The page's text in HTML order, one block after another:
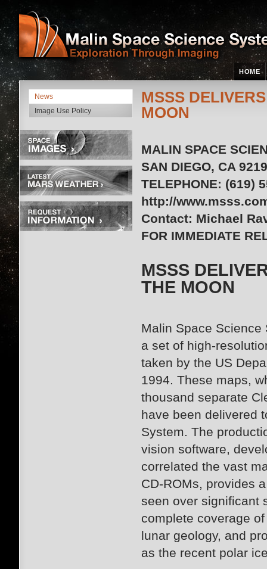
HOME
MSSS
MOON
MALIN SPACE
SAN DIEGO, CA
TELEPHONE: (619)
http://
Contact: Michael
FOR IMMEDIATE
MSSS
THE MOON
Malin Space Science
a set of high-
taken by the US
1994. These maps,
thousand separate
have been delivered
System. The
vision software,
correlated the vast
CD-ROMs, provides
seen over significant
complete coverage
lunar geology, and
as the recent polar
News
Image Use Policy